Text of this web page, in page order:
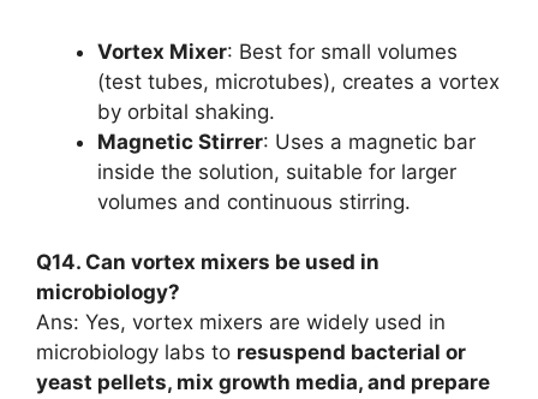
Vortex Mixer: Best for small volumes
(test tubes, microtubes), creates a vortex
by orbital shaking.
Magnetic Stirrer: Uses a magnetic bar
inside the solution, suitable for larger
volumes and continuous stirring.
Q14. Can vortex mixers be used in
microbiology?
Ans: Yes, vortex mixers are widely used in
microbiology labs to resuspend bacterial or
yeast pellets, mix growth media, and prepare